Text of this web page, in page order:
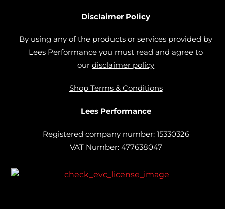
Disclaimer Policy
By using any of the products or services provided by
Lees Performance you must read and agree to
ourdisclaimer policy
Shop Terms & Conditions
Lees Performance
Registered company number: 15330326
VAT Number: 477638047